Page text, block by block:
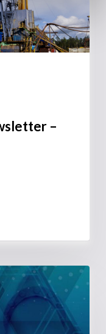
–